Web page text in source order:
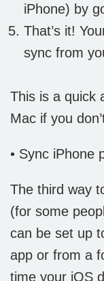
iPhone) by
That’s it!
sync from
This is a quick
Mac if you
• Sync iPhone
The third way
(for some
can be set up
app or from a
time your iOS